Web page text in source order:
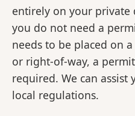
entirely on your private
you do not need a
needs to be placed on
or right-of-way, a
required. We can
local regulations.